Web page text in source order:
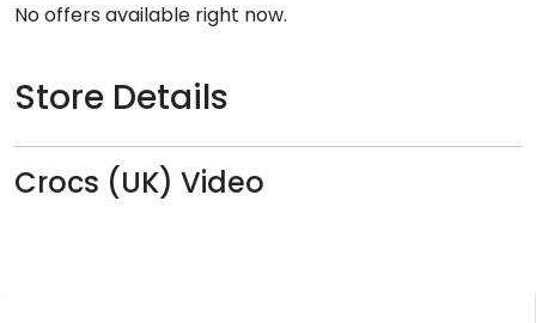
No offers available right now.
Store Details
Crocs (UK) Video